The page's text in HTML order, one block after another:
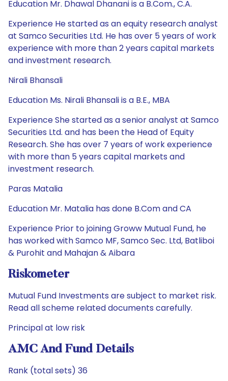
Education Mr. Dhawal Dhanani is a B.Com., C.A.
Experience He started as an equity research analyst
at Samco Securities Ltd. He has over 5 years of work
experience with more than 2 years capital markets
and investment research.
Nirali Bhansali
Education Ms. Nirali Bhansali is a B.E., MBA
Experience She started as a senior analyst at Samco
Securities Ltd. and has been the Head of Equity
Research. She has over 7 years of work experience
with more than 5 years capital markets and
investment research.
Paras Matalia
Education Mr. Matalia has done B.Com and CA
Experience Prior to joining Groww Mutual Fund, he
has worked with Samco MF, Samco Sec. Ltd, Batliboi
& Purohit and Mahajan & Aibara
Riskometer
Mutual Fund Investments are subject to market risk.
Read all scheme related documents carefully.
Principal at low risk
AMC And Fund Details
Rank (total sets) 36